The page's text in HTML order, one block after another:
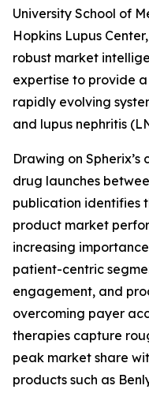
University School of
Hopkins Lupus
robust market
expertise to provide
rapidly evolving
and lupus nephritis
Drawing on Spherix’s
drug launches
publication identifies
product market
increasing
patient-centric
engagement, and
overcoming payer
therapies capture
peak market share
products such as